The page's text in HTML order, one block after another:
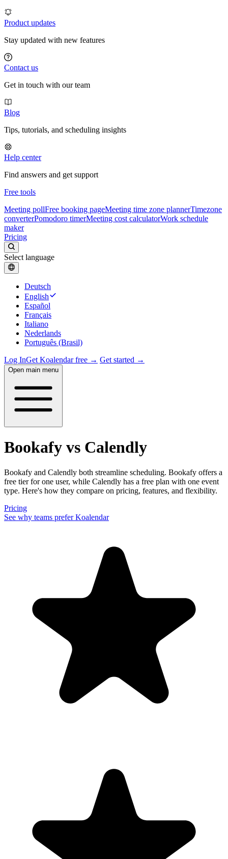
Product updates
Stay updated with new features
Contact us
Get in touch with our team
Blog
Tips, tutorials, and scheduling insights
Help center
Find answers and get support
Free tools
Meeting pollFree booking pageMeeting time zone plannerTimezone
converterPomodoro timerMeeting cost calculatorWork schedule
maker
Pricing
Select language
Deutsch
English
Español
Français
Italiano
Nederlands
Português (Brasil)
Log InGet Koalendar free → Get started →
Open main menu
Bookafy vs Calendly
Bookafy and Calendly both streamline scheduling. Bookafy offers a
free tier for one user, while Calendly has a free plan with one event
type. Here's how they compare on pricing, features, and flexibility.
Pricing
See why teams prefer Koalendar